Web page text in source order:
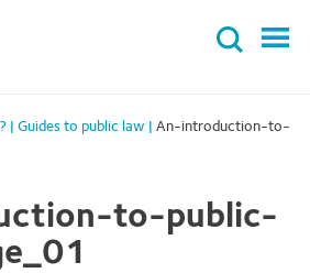
Guides to public law
An-introduction-to-
to-public-